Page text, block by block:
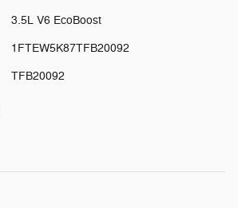
3.5L V6 EcoBoost
1FTEW5K87TFB20092
TFB20092